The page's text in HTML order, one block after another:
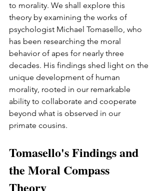
to morality. We shall explore this
theory by examining the works of
psychologist Michael Tomasello, who
has been researching the moral
behavior of apes for nearly three
decades. His findings shed light on the
unique development of human
morality, rooted in our remarkable
ability to collaborate and cooperate
beyond what is observed in our
primate cousins.
Tomasello's Findings and
the Moral Compass
Theory